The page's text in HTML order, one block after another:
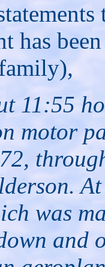
has
11:55
motor
was
and